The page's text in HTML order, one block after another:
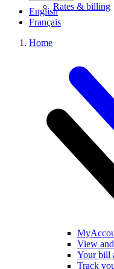
Rates & billing
View
Your bill
Track
English
Français
Home